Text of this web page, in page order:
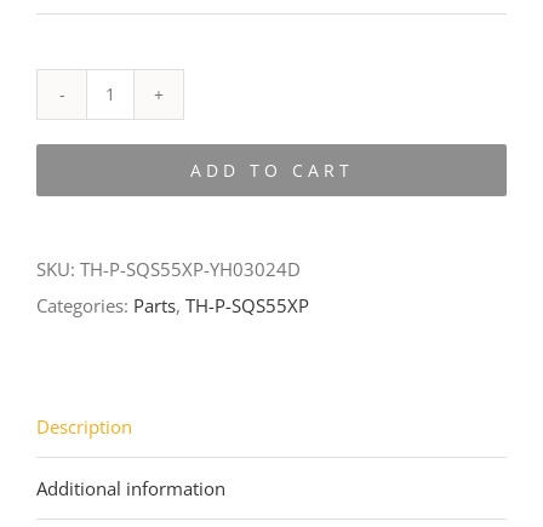
P-
SQS55XP-
ADD TO CART
SKU: TH-P-SQS55XP-YH03024D
Categories: Parts, TH-P-SQS55XP
Description
Additional information